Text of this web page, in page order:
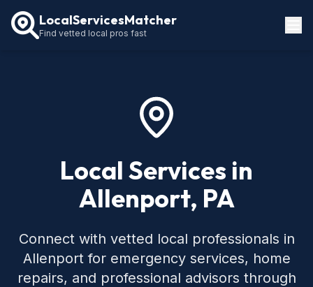
LocalServicesMatcher
Find vetted local pros fast
Local Services in
Allenport, PA
Connect with vetted local professionals in
Allenport for emergency services, home
repairs, and professional advisors through